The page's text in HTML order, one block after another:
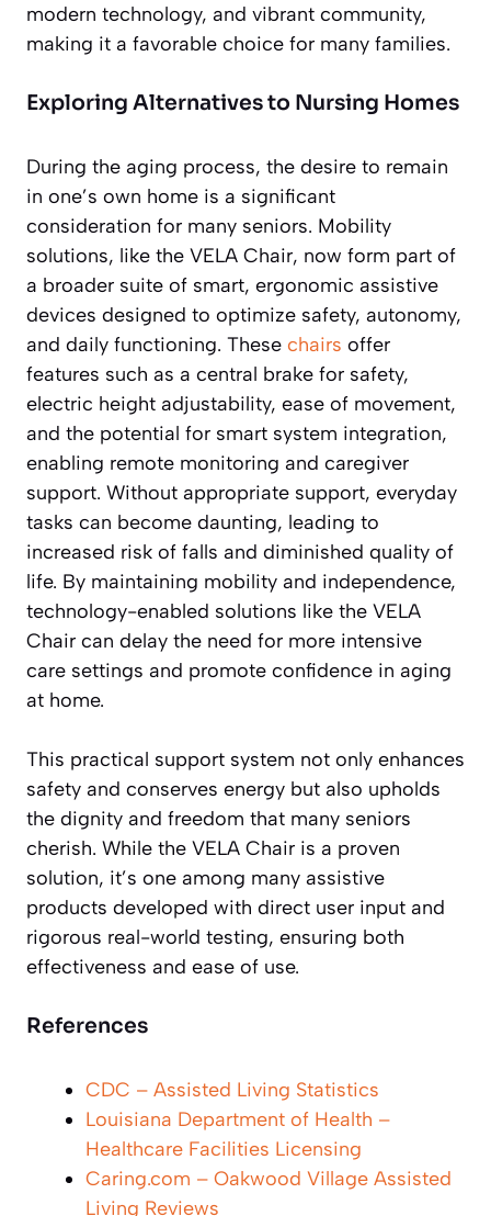
modern technology, and vibrant community,
making it a favorable choice for many families.
Exploring Alternatives to Nursing Homes
During the aging process, the desire to remain
in one’s own home is a significant
consideration for many seniors. Mobility
solutions, like the VELA Chair, now form part of
a broader suite of smart, ergonomic assistive
devices designed to optimize safety, autonomy,
and daily functioning. These chairs offer
features such as a central brake for safety,
electric height adjustability, ease of movement,
and the potential for smart system integration,
enabling remote monitoring and caregiver
support. Without appropriate support, everyday
tasks can become daunting, leading to
increased risk of falls and diminished quality of
life. By maintaining mobility and independence,
technology-enabled solutions like the VELA
Chair can delay the need for more intensive
care settings and promote confidence in aging
at home.
This practical support system not only enhances
safety and conserves energy but also upholds
the dignity and freedom that many seniors
cherish. While the VELA Chair is a proven
solution, it’s one among many assistive
products developed with direct user input and
rigorous real-world testing, ensuring both
effectiveness and ease of use.
References
CDC – Assisted Living Statistics
Louisiana Department of Health –
Healthcare Facilities Licensing
Caring.com – Oakwood Village Assisted
Living Reviews